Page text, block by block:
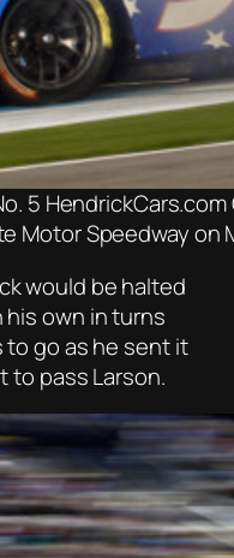
5
Motor Speedway on
would be halted
own in turns
go as he sent it
to pass Larson.